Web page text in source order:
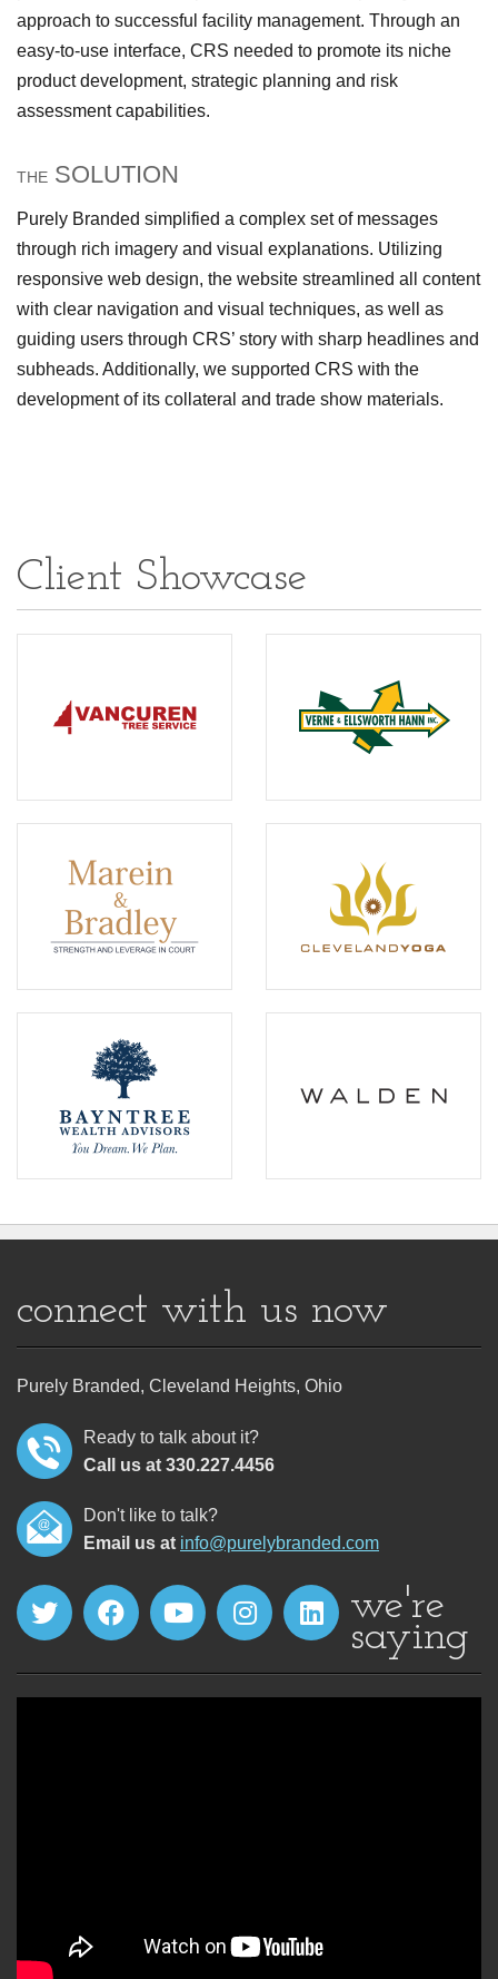
approach to successful facility management. Through an
easy-to-use interface, CRS needed to promote its niche
product development, strategic planning and risk
assessment capabilities.
THE SOLUTION
Purely Branded simplified a complex set of messages
through rich imagery and visual explanations. Utilizing
responsive web design, the website streamlined all content
with clear navigation and visual techniques, as well as
guiding users through CRS’ story with sharp headlines and
subheads. Additionally, we supported CRS with the
development of its collateral and trade show materials.
Client Showcase
connect with us now
Purely Branded, Cleveland Heights, Ohio
Ready to talk about it?
Call us at 330.227.4456
Don't like to talk?
Email us at info@purelybranded.com
we're
saying